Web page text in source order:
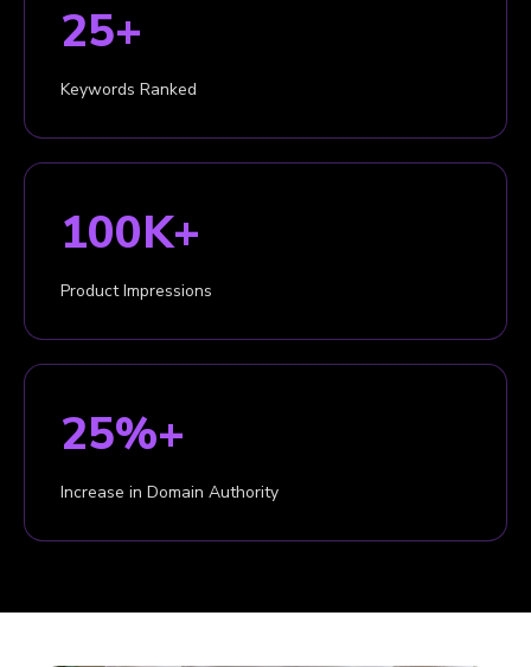
25+
Keywords Ranked
100K+
Product Impressions
25%+
Increase in Domain Authority